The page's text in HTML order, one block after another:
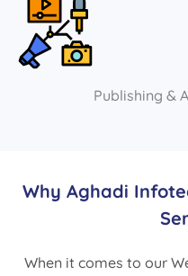
Publishing &
Why Aghadi
When it comes to our